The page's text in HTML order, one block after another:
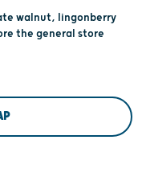
walnut, lingonberry
the general store